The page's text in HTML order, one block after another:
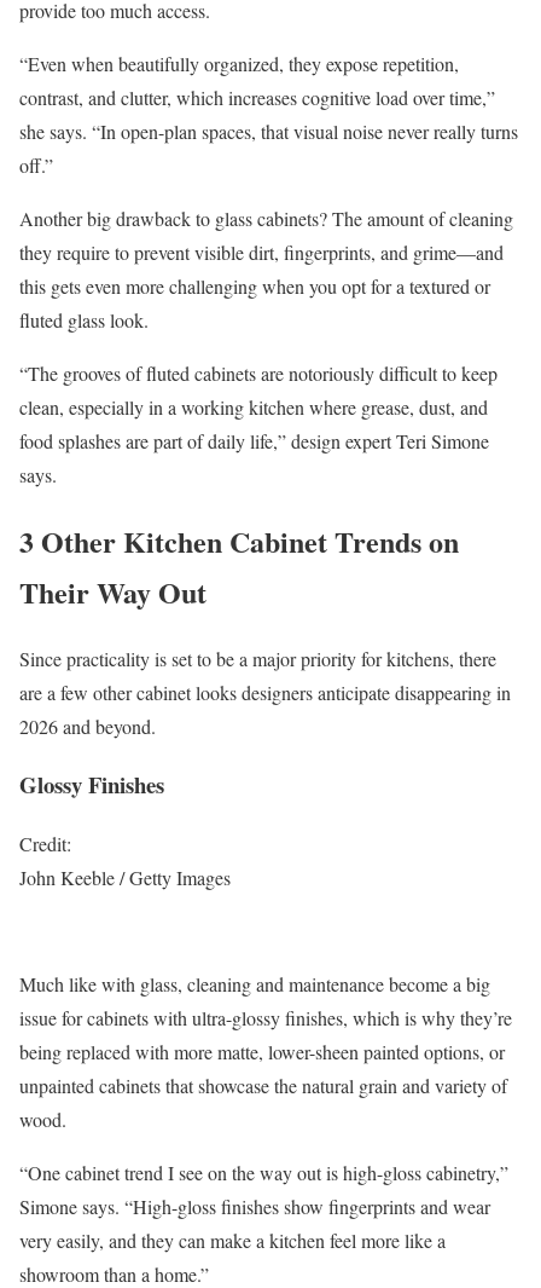
provide too much access.
“Even when beautifully organized, they expose repetition,
contrast, and clutter, which increases cognitive load over time,”
she says. “In open-plan spaces, that visual noise never really turns
off.”
Another big drawback to glass cabinets? The amount of cleaning
they require to prevent visible dirt, fingerprints, and grime—and
this gets even more challenging when you opt for a textured or
fluted glass look.
“The grooves of fluted cabinets are notoriously difficult to keep
clean, especially in a working kitchen where grease, dust, and
food splashes are part of daily life,” design expert Teri Simone
says.
3 Other Kitchen Cabinet Trends on
Their Way Out
Since practicality is set to be a major priority for kitchens, there
are a few other cabinet looks designers anticipate disappearing in
2026 and beyond.
Glossy Finishes
Credit:
John Keeble / Getty Images
Much like with glass, cleaning and maintenance become a big
issue for cabinets with ultra-glossy finishes, which is why they’re
being replaced with more matte, lower-sheen painted options, or
unpainted cabinets that showcase the natural grain and variety of
wood.
“One cabinet trend I see on the way out is high-gloss cabinetry,”
Simone says. “High-gloss finishes show fingerprints and wear
very easily, and they can make a kitchen feel more like a
showroom than a home.”